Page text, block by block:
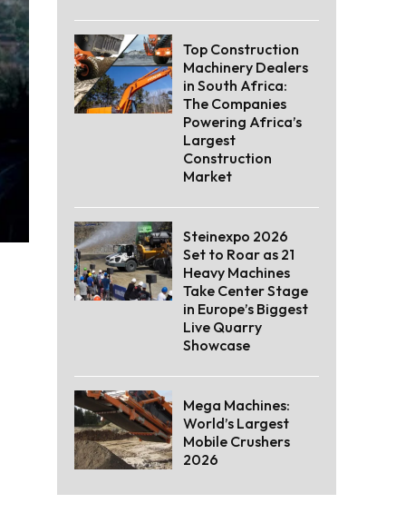
Top Construction
Machinery Dealers
in South Africa:
The Companies
Powering Africa’s
Largest
Construction
Market
Steinexpo 2026
Set to Roar as 21
Heavy Machines
Take Center Stage
in Europe’s Biggest
Live Quarry
Showcase
Mega Machines:
World’s Largest
Mobile Crushers
2026